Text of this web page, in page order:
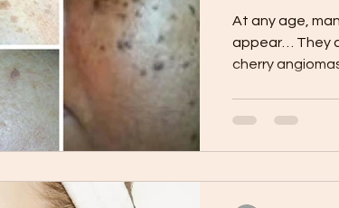
At any age,
appear… They
cherry